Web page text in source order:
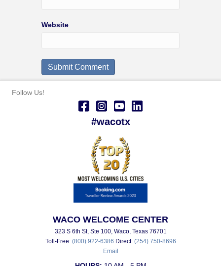
Website
Follow Us!
#wacotx
WACO WELCOME CENTER
323 S 6th St, Ste 100, Waco, Texas 76701
Toll-Free: (800) 922-6386 Direct: (254) 750-8696
Email